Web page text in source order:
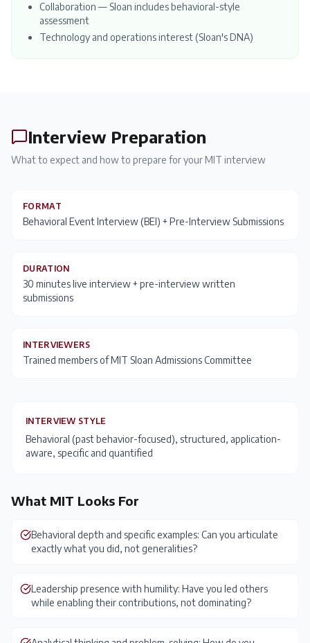
Collaboration — Sloan includes behavioral-style
assessment
Technology and operations interest (Sloan's DNA)
Interview Preparation
What to expect and how to prepare for your MIT interview
FORMAT
Behavioral Event Interview (BEI) + Pre-Interview Submissions
DURATION
30 minutes live interview + pre-interview written
submissions
INTERVIEWERS
Trained members of MIT Sloan Admissions Committee
INTERVIEW STYLE
Behavioral (past behavior-focused), structured, application-
aware, specific and quantified
What MIT Looks For
Behavioral depth and specific examples: Can you articulate
exactly what you did, not generalities?
Leadership presence with humility: Have you led others
while enabling their contributions, not dominating?